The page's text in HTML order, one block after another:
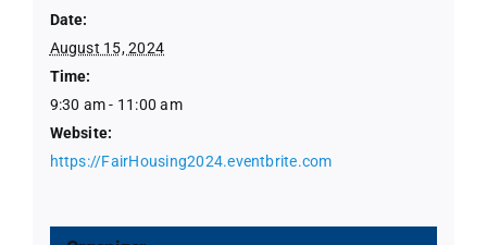
Date:
August 15, 2024
Time:
9:30 am - 11:00 am
Website:
https://FairHousing2024.eventbrite.com